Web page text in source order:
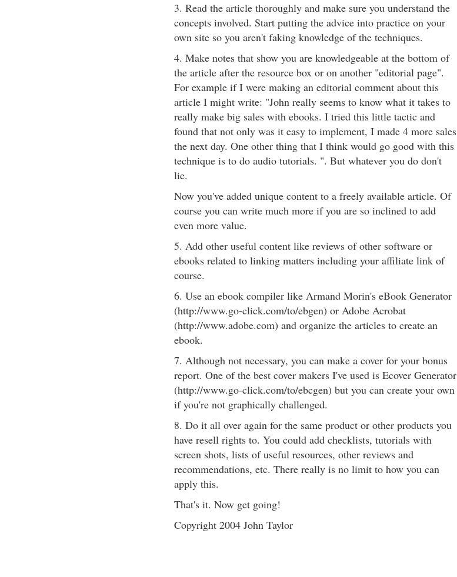
3. Read the article thoroughly and make sure you understand the
concepts involved. Start putting the advice into practice on your
own site so you aren't faking knowledge of the techniques.
4. Make notes that show you are knowledgeable at the bottom of
the article after the resource box or on another "editorial page".
For example if I were making an editorial comment about this
article I might write: "John really seems to know what it takes to
really make big sales with ebooks. I tried this little tactic and
found that not only was it easy to implement, I made 4 more sales
the next day. One other thing that I think would go good with this
technique is to do audio tutorials. ". But whatever you do don't
lie.
Now you've added unique content to a freely available article. Of
course you can write much more if you are so inclined to add
even more value.
5. Add other useful content like reviews of other software or
ebooks related to linking matters including your affiliate link of
course.
6. Use an ebook compiler like Armand Morin's eBook Generator
(http://www.go-click.com/to/ebgen) or Adobe Acrobat
(http://www.adobe.com) and organize the articles to create an
ebook.
7. Although not necessary, you can make a cover for your bonus
report. One of the best cover makers I've used is Ecover Generator
(http://www.go-click.com/to/ebcgen) but you can create your own
if you're not graphically challenged.
8. Do it all over again for the same product or other products you
have resell rights to. You could add checklists, tutorials with
screen shots, lists of useful resources, other reviews and
recommendations, etc. There really is no limit to how you can
apply this.
That's it. Now get going!
Copyright 2004 John Taylor